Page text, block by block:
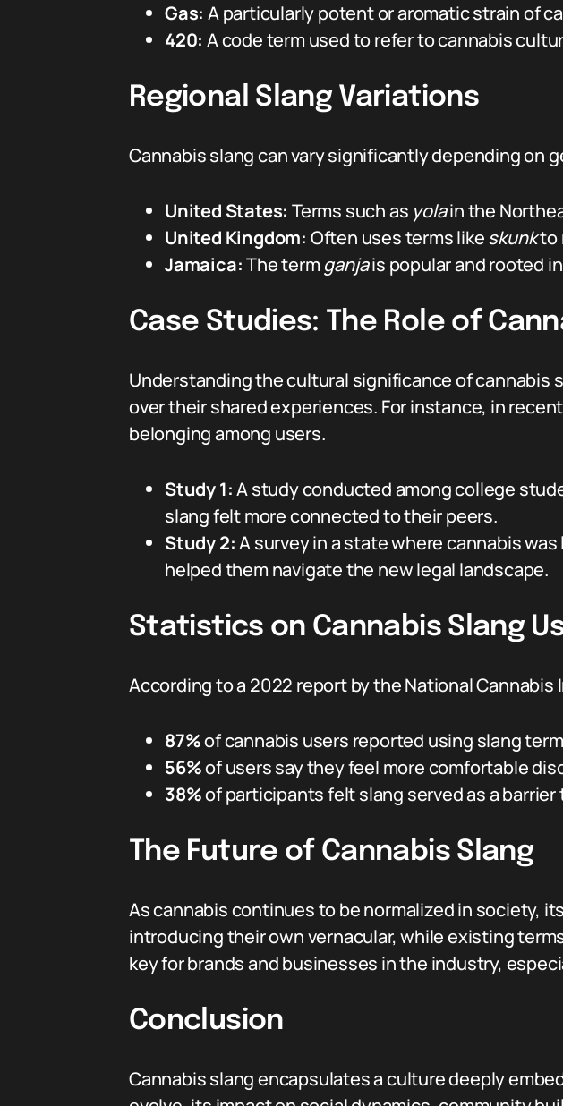
Gas: A particularly potent or aromatic strain of
420: A code term used to refer to cannabis
Regional Slang Variations
Cannabis slang can vary significantly depending on
United States: Terms such as yolain the
United Kingdom: Often uses terms likeskunkto
Jamaica:The term ganjais popular and rooted
Case Studies: The Role of
Understanding the cultural significance of
over their shared experiences. For instance, in
belonging among users.
Study 1:A study conducted among college
slang felt more connected to their peers.
Study 2:A survey in a state where cannabis
helped them navigate the new legal landscape.
Statistics on Cannabis Slang
According to a 2022 report by the National
87%of cannabis users reported using slang
56%of users say they feel more comfortable
38%of participants felt slang served as a
The Future of Cannabis Slang
As cannabis continues to be normalized in society,
introducing their own vernacular, while existing
key for brands and businesses in the industry,
Conclusion
Cannabis slang encapsulates a culture deeply